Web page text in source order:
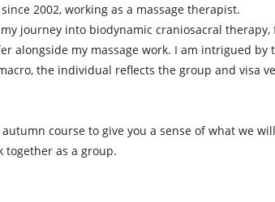
2002, working as a massage therapist.
journey into biodynamic craniosacral
alongside my massage work. I am intrigued by
the individual reflects the group and visa
course to give you a sense of what we
together as a group.